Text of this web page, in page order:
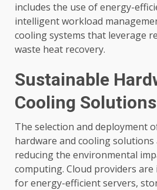
includes the use of energy-
intelligent workload
cooling systems that leverage
waste heat recovery.
Sustainable
Cooling Solutions
The selection and deployment
hardware and cooling
reducing the environmental
computing. Cloud providers
for energy-efficient servers,